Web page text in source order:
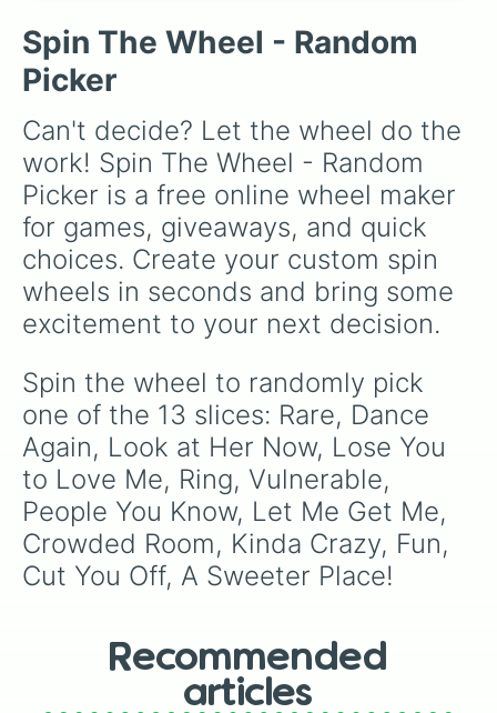
shades, like SKY for sunny blue and ROSE for
pink.
Spin The Wheel - Random
Picker
Can't decide? Let the wheel do the
work! Spin The Wheel - Random
Picker is a free online wheel maker
for games, giveaways, and quick
choices. Create your custom spin
wheels in seconds and bring some
excitement to your next decision.
Spin the wheel to randomly pick
one of the 13 slices: Rare, Dance
Again, Look at Her Now, Lose You
to Love Me, Ring, Vulnerable,
People You Know, Let Me Get Me,
Crowded Room, Kinda Crazy, Fun,
Cut You Off, A Sweeter Place!
Recommended
articles